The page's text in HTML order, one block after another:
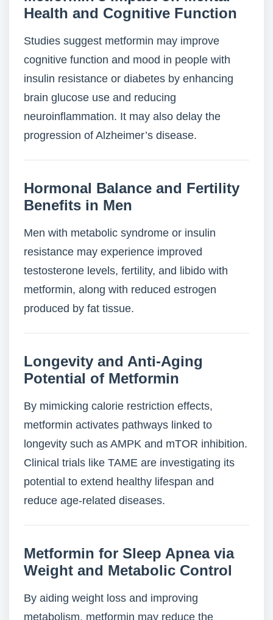
Health and Cognitive Function
Studies suggest metformin may improve
cognitive function and mood in people with
insulin resistance or diabetes by enhancing
brain glucose use and reducing
neuroinflammation. It may also delay the
progression of Alzheimer’s disease.
Hormonal Balance and Fertility
Benefits in Men
Men with metabolic syndrome or insulin
resistance may experience improved
testosterone levels, fertility, and libido with
metformin, along with reduced estrogen
produced by fat tissue.
Longevity and Anti-Aging
Potential of Metformin
By mimicking calorie restriction effects,
metformin activates pathways linked to
longevity such as AMPK and mTOR inhibition.
Clinical trials like TAME are investigating its
potential to extend healthy lifespan and
reduce age-related diseases.
Metformin for Sleep Apnea via
Weight and Metabolic Control
By aiding weight loss and improving
metabolism, metformin may reduce the